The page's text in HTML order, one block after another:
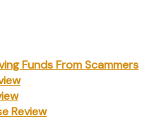
Funds From Scammers
Review